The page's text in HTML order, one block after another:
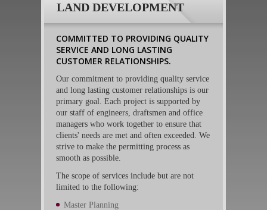
LAND DEVELOPMENT
COMMITTED TO PROVIDING QUALITY
SERVICE AND LONG LASTING
CUSTOMER RELATIONSHIPS.
Our commitment to providing quality service
and long lasting customer relationships is our
primary goal. Each project is supported by
our staff of engineers, draftsmen and office
managers who work together to ensure that
clients' needs are met and often exceeded. We
strive to make the permitting process as
smooth as possible.
The scope of services include but are not
limited to the following:
Master Planning